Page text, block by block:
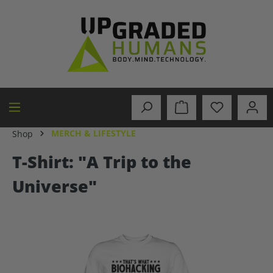
Shop MERCH & LIFESTYLE
T-Shirt: "A Trip to the
Universe"